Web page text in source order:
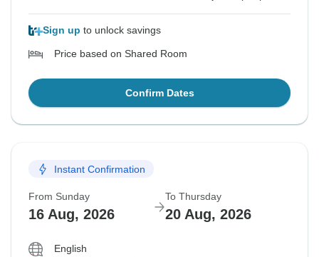
Sign up to unlock savings
Price based on Shared Room
Confirm Dates
Instant Confirmation
From Sunday
16 Aug, 2026
To Thursday
20 Aug, 2026
English